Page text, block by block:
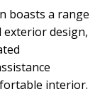
boasts a range
design,
interior.